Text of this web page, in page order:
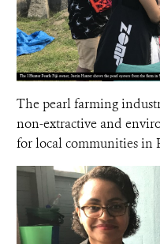
The pearl farming
non-extractive and
for local communities in